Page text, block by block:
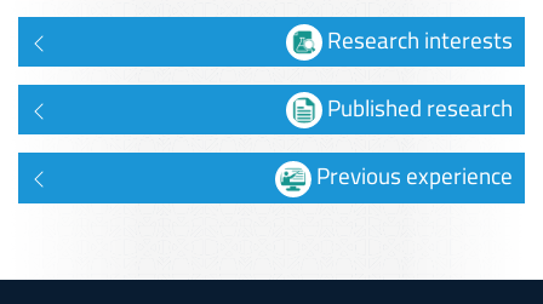
Research interests
Published research
Previous experience